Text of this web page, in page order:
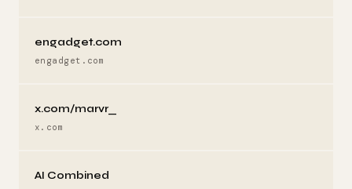
engadget.com
engadget.com
x.com/marvr_
x.com
AI Combined